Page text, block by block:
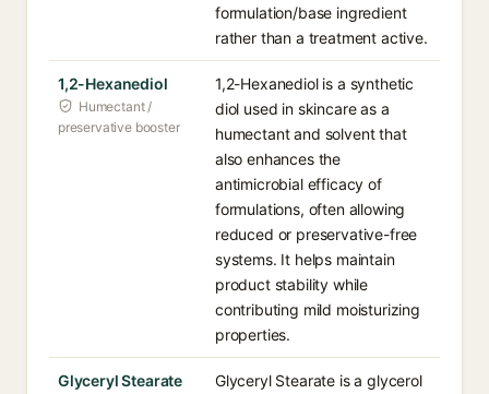
formulation/base ingredient
rather than a treatment active.
1,2-Hexanediol
Humectant /
preservative booster
1,2-Hexanediol is a synthetic
diol used in skincare as a
humectant and solvent that
also enhances the
antimicrobial efficacy of
formulations, often allowing
reduced or preservative-free
systems. It helps maintain
product stability while
contributing mild moisturizing
properties.
Glyceryl Stearate
Glyceryl Stearate is a glycerol